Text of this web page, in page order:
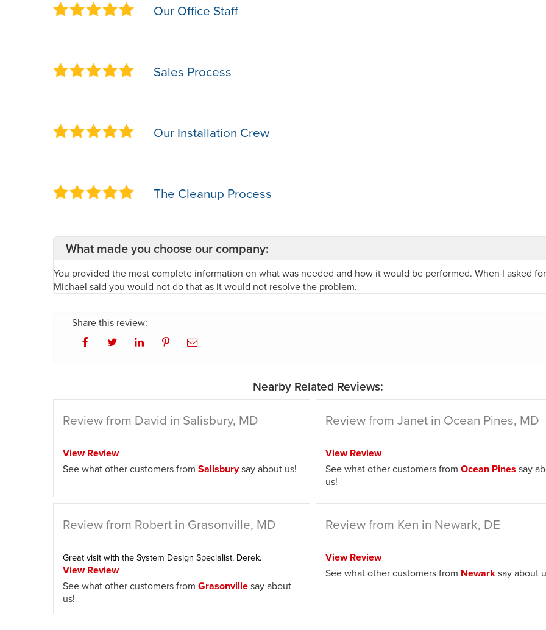
Our Office Staff
Sales Process
Our Installation Crew
The Cleanup Process
What made you choose our company:
You provided the most complete information on what was needed and how it would be performed. When I asked
Michael said you would not do that as it would not resolve the problem.
Share this review:
Nearby Related Reviews:
Review from David in Salisbury, MD
View Review
See what other customers from Salisburysay about us!
Review from Janet in Ocean Pines, MD
View Review
See what other customers from Ocean Pines say
us!
Review from Robert in Grasonville, MD
Great visit with the System Design Specialist, Derek.
View Review
See what other customers from Grasonvillesay about
us!
Review from Ken in Newark, DE
View Review
See what other customers from Newarksay about